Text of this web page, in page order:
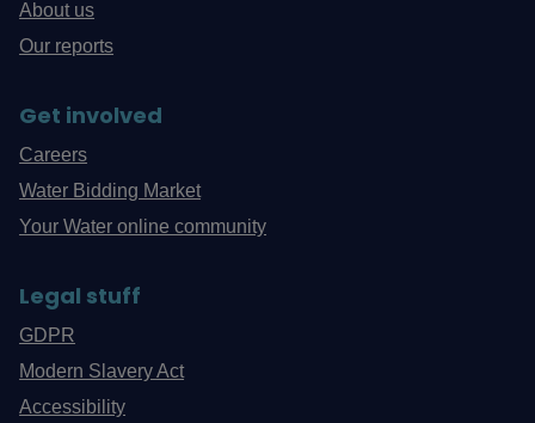
About us
Our reports
Get involved
Careers
Water Bidding Market
Your Water online community
Legal stuff
GDPR
Modern Slavery Act
Accessibility